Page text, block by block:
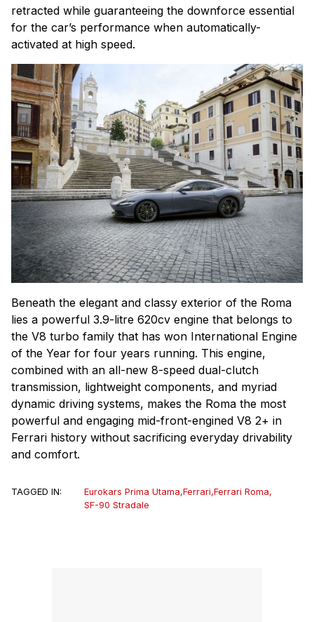
retracted while guaranteeing the downforce essential
for the car’s performance when automatically-
activated at high speed.
Beneath the elegant and classy exterior of the Roma
lies a powerful 3.9-litre 620cv engine that belongs to
the V8 turbo family that has won International Engine
of the Year for four years running. This engine,
combined with an all-new 8-speed dual-clutch
transmission, lightweight components, and myriad
dynamic driving systems, makes the Roma the most
powerful and engaging mid-front-engined V8 2+ in
Ferrari history without sacrificing everyday drivability
and comfort.
TAGGED IN: Eurokars Prima Utama,Ferrari,Ferrari Roma,
SF-90 Stradale